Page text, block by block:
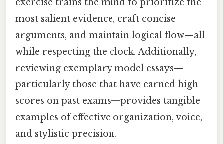
exercise trains the mind to prioritize the
most salient evidence, craft concise
arguments, and maintain logical flow—all
while respecting the clock. Additionally,
reviewing exemplary model essays—
particularly those that have earned high
scores on past exams—provides tangible
examples of effective organization, voice,
and stylistic precision.